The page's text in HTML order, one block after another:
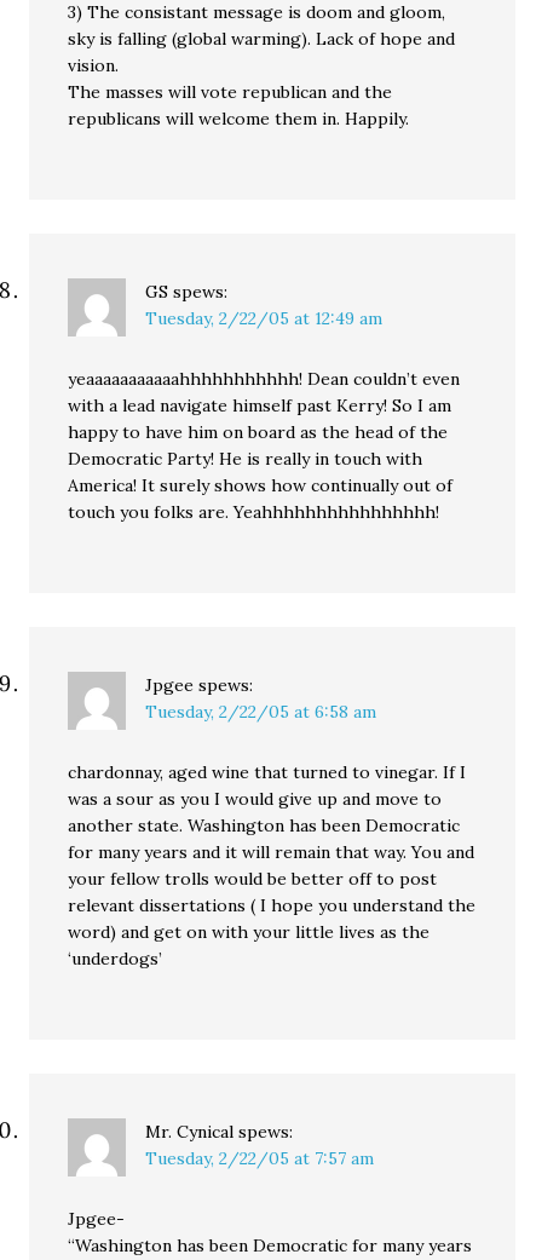
3) The consistant message is doom and gloom,
sky is falling (global warming). Lack of hope and
vision.
The masses will vote republican and the
republicans will welcome them in. Happily.
GS spews:
Tuesday, 2/22/05 at 12:49 am
yeaaaaaaaaaaahhhhhhhhhhh! Dean couldn’t even
with a lead navigate himself past Kerry! So I am
happy to have him on board as the head of the
Democratic Party! He is really in touch with
America! It surely shows how continually out of
touch you folks are. Yeahhhhhhhhhhhhhhhh!
Jpgee spews:
Tuesday, 2/22/05 at 6:58 am
chardonnay, aged wine that turned to vinegar. If I
was a sour as you I would give up and move to
another state. Washington has been Democratic
for many years and it will remain that way. You and
your fellow trolls would be better off to post
relevant dissertations ( I hope you understand the
word) and get on with your little lives as the
‘underdogs’
Mr. Cynical spews:
Tuesday, 2/22/05 at 7:57 am
Jpgee-
“Washington has been Democratic for many years